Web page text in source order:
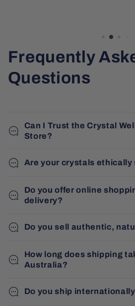
Frequently
Questions
Can I Trust the Crystal
Store?
Are your crystals ethically
Do you offer online
delivery?
Do you sell authentic,
How long does shipping
Australia?
Do you ship